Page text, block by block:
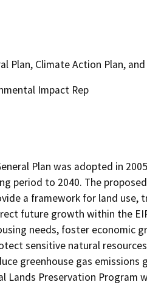
Plan, Climate Action Plan,
Impact Rep
Plan was adopted in
period to 2040. The
a framework for land
future growth within the
needs, foster economic
sensitive natural
greenhouse gas
Lands Preservation